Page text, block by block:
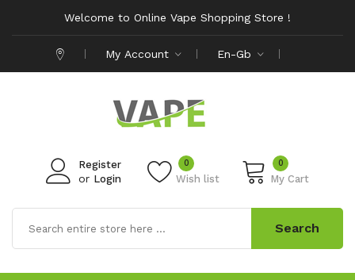
Welcome to Online Vape Shopping Store !
My Account En-Gb
Register
or Login Wish list
0 0
My Cart
Search